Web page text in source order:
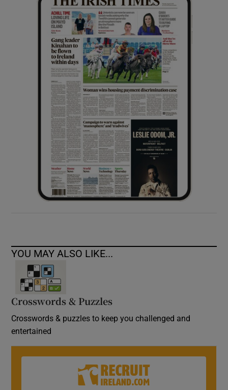
Show History sub sections
Show Sponsored sub sections
YOU MAY ALSO LIKE...
Crosswords & Puzzles
Crosswords & puzzles to keep you challenged and
entertained